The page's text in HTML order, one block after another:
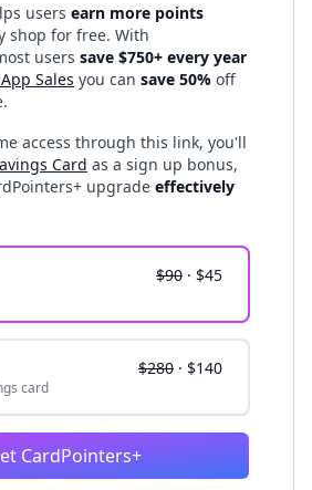
users earn more points
they shop for free. With
users save $750+ every year
Sales you can save 50% off
access through this link, you'll
Card
upgrade effectively
$90 · $45
card
$280 · $140
CardPointers+